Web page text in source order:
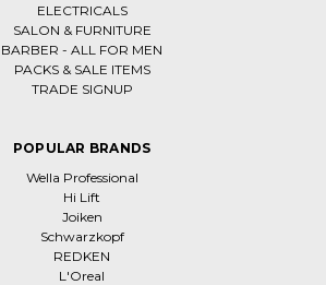
ELECTRICALS
SALON & FURNITURE
BARBER - ALL FOR MEN
PACKS & SALE ITEMS
TRADE SIGNUP
POPULAR BRANDS
Wella Professional
Hi Lift
Joiken
Schwarzkopf
REDKEN
L'Oreal